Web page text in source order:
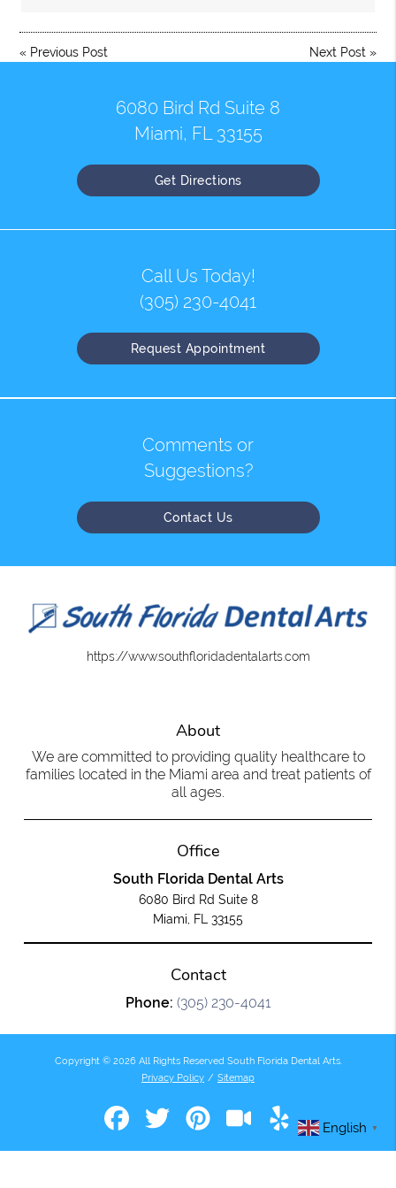
« Previous Post Next Post »
6080 Bird Rd Suite 8
Miami, FL 33155
Get Directions
Call Us Today!
(305) 230-4041
Request Appointment
Comments or
Suggestions?
Contact Us
https://www.southfloridadentalarts.com
About
We are committed to providing quality healthcare to
families located in the Miami area and treat patients of
all ages.
Office
South Florida Dental Arts
6080 Bird Rd Suite 8
Miami, FL 33155
Contact
Phone: (305) 230-4041
Copyright © 2026 All Rights Reserved South Florida Dental Arts.
Privacy Policy / Sitemap
English ▼